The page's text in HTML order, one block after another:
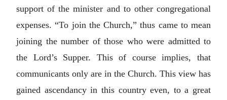
support of the minister and to other congregational
expenses. “To join the Church,” thus came to mean
joining the number of those who were admitted to
the Lord’s Supper. This of course implies, that
communicants only are in the Church. This view has
gained ascendancy in this country even, to a great